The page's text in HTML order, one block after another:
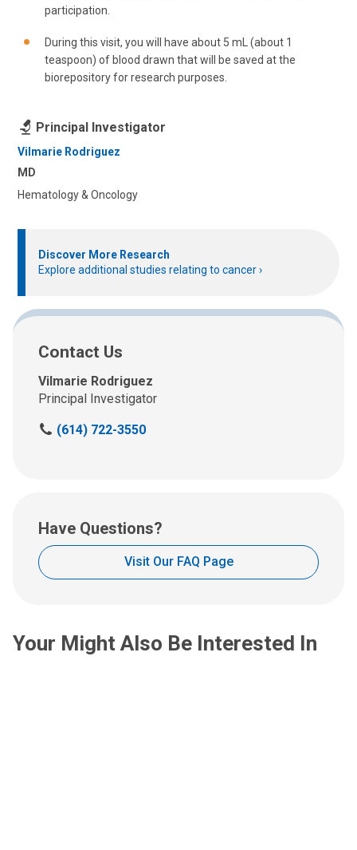
participation.
During this visit, you will have about 5 mL (about 1
teaspoon) of blood drawn that will be saved at the
biorepository for research purposes.
Principal Investigator
Vilmarie Rodriguez
MD
Hematology & Oncology
Discover More Research
Explore additional studies relating to cancer
Contact Us
Vilmarie Rodriguez
Principal Investigator
C
a
t
:
(614) 722-3550
Have Questions?
Visit Our FAQ Page
Your Might Also Be Interested In